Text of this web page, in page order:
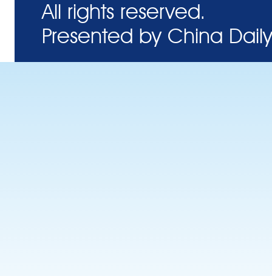
All rights reserved.
Presented by China